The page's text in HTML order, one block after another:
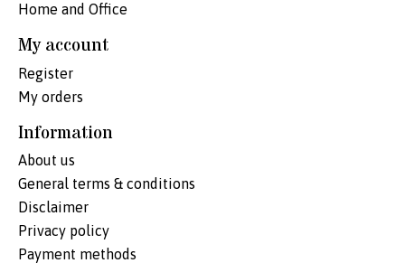
Home and Office
My account
Register
My orders
Information
About us
General terms & conditions
Disclaimer
Privacy policy
Payment methods